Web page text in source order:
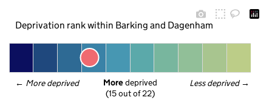
Deprivation rank within Barking and Dagenham
← More deprived Less deprived →
More deprived
(15 out of 22)